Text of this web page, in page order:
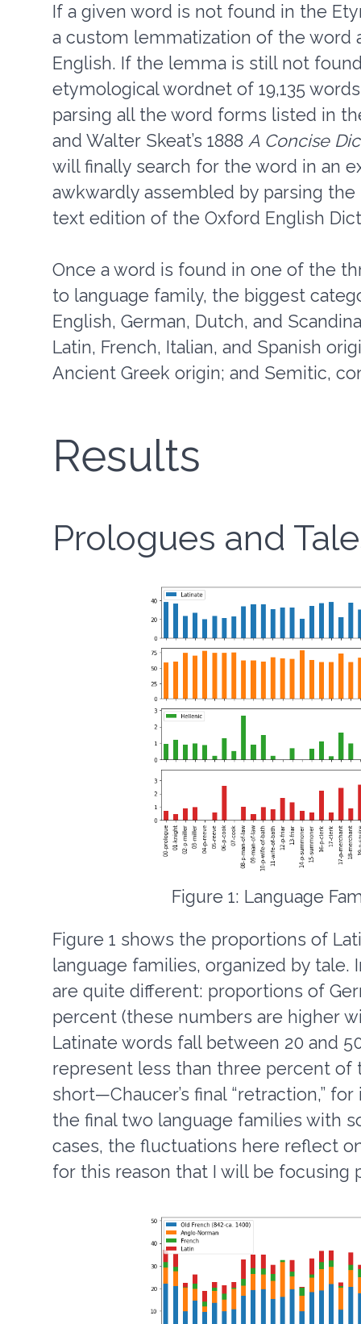
If a given word is not found in the
a custom lemmatization of the word
English. If the lemma is still not
etymological wordnet of 19,135
parsing all the word forms listed in
and Walter Skeat’s 1888 A Concise
will finally search for the word in an
awkwardly assembled by parsing
text edition of the Oxford English
Once a word is found in one of the
to language family, the biggest
English, German, Dutch, and
Latin, French, Italian, and Spanish
Ancient Greek origin; and Semitic,
Results
Prologues and
Figure 1: Language
Figure 1 shows the proportions of
language families, organized by
are quite different: proportions of
percent (these numbers are higher
Latinate words fall between 20 and
represent less than three percent
short—Chaucer’s final “retraction,”
the final two language families with
cases, the fluctuations here reflect
for this reason that I will be focusing